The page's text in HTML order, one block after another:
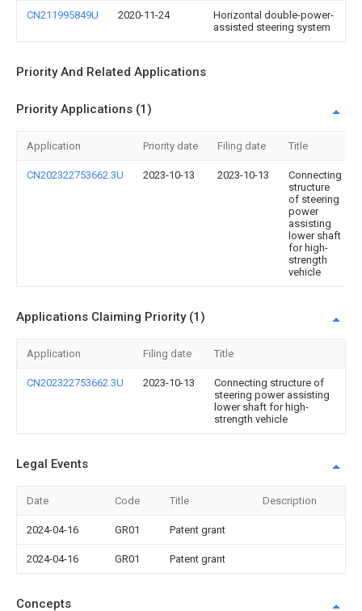
CN211995849U 2020-11-24
Horizontal double-power-
assisted steering system
Priority And Related Applications
Priority Applications (1)
Application Priority date Filing date Title
CN202322753662.3U 2023-10-13 2023-10-13
Connecting
structure
of steering
power
assisting
lower shaft
for high-
strength
vehicle
Applications Claiming Priority (1)
Application Filing date Title
CN202322753662.3U 2023-10-13
Connecting structure of
steering power assisting
lower shaft for high-
strength vehicle
Legal Events
Date Code Title Description
2024-04-16 GR01 Patent grant
2024-04-16 GR01 Patent grant
Concepts